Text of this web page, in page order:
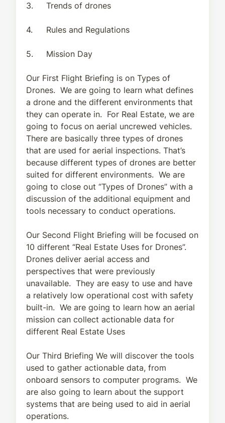
3. Trends of drones
4. Rules and Regulations
5. Mission Day
Our First Flight Briefing is on Types of
Drones. We are going to learn what defines
a drone and the different environments that
they can operate in. For Real Estate, we are
going to focus on aerial uncrewed vehicles.
There are basically three types of drones
that are used for aerial inspections. That’s
because different types of drones are better
suited for different environments. We are
going to close out “Types of Drones” with a
discussion of the additional equipment and
tools necessary to conduct operations.
Our Second Flight Briefing will be focused on
10 different “Real Estate Uses for Drones”.
Drones deliver aerial access and
perspectives that were previously
unavailable. They are easy to use and have
a relatively low operational cost with safety
built-in. We are going to learn how an aerial
mission can collect actionable data for
different Real Estate Uses
Our Third Briefing We will discover the tools
used to gather actionable data, from
onboard sensors to computer programs. We
are also going to learn about the support
systems that are being used to aid in aerial
operations.